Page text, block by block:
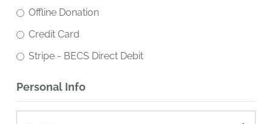
Offline Donation
Credit Card
Stripe - BECS Direct Debit
Personal Info